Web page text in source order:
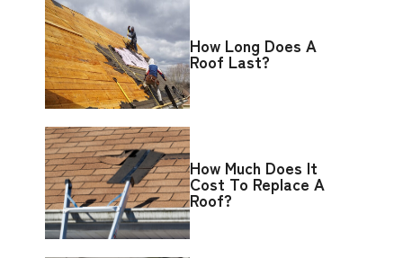
How Long Does A
Roof Last?
How Much Does It
Cost To Replace A
Roof?